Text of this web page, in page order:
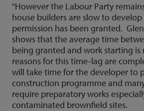
“However the Labour Party
house builders are slow to develop
permission has been granted.
shows that the average time
being granted and work starting is
reasons for this time-lag are
will take time for the developer to
construction programme and
require preparatory works
contaminated brownfield sites.